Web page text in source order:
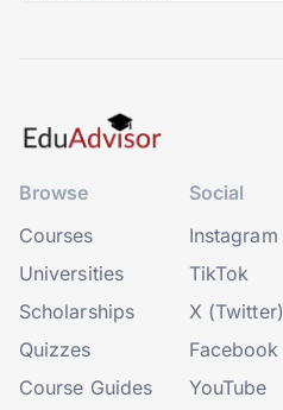
Browse
Courses
Universities
Scholarships
Quizzes
Course Guides
Social
Instagram
TikTok
X (Twitter)
Facebook
YouTube